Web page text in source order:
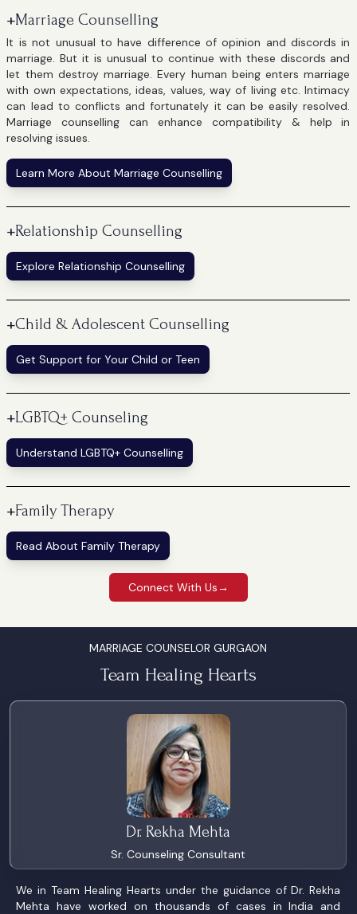
+Marriage Counselling
It is not unusual to have difference of opinion and discords in
marriage. But it is unusual to continue with these discords and
let them destroy marriage. Every human being enters marriage
with own expectations, ideas, values, way of living etc. Intimacy
can lead to conflicts and fortunately it can be easily resolved.
Marriage counselling can enhance compatibility & help in
resolving issues.
Learn More About Marriage Counselling
+Relationship Counselling
Explore Relationship Counselling
+Child & Adolescent Counselling
Get Support for Your Child or Teen
+LGBTQ+ Counseling
Understand LGBTQ+ Counselling
+Family Therapy
Read About Family Therapy
Connect With Us→
MARRIAGE COUNSELOR GURGAON
Team Healing Hearts
Dr. Rekha Mehta
Sr. Counseling Consultant
We in Team Healing Hearts under the guidance of Dr. Rekha
Mehta have worked on thousands of cases in India and